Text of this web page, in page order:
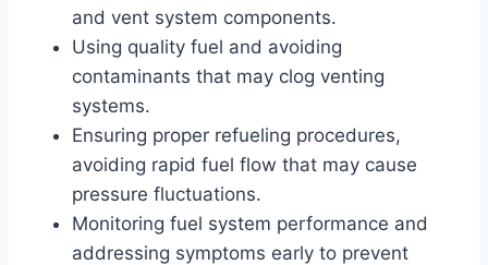
and vent system components.
Using quality fuel and avoiding
contaminants that may clog venting
systems.
Ensuring proper refueling procedures,
avoiding rapid fuel flow that may cause
pressure fluctuations.
Monitoring fuel system performance and
addressing symptoms early to prevent